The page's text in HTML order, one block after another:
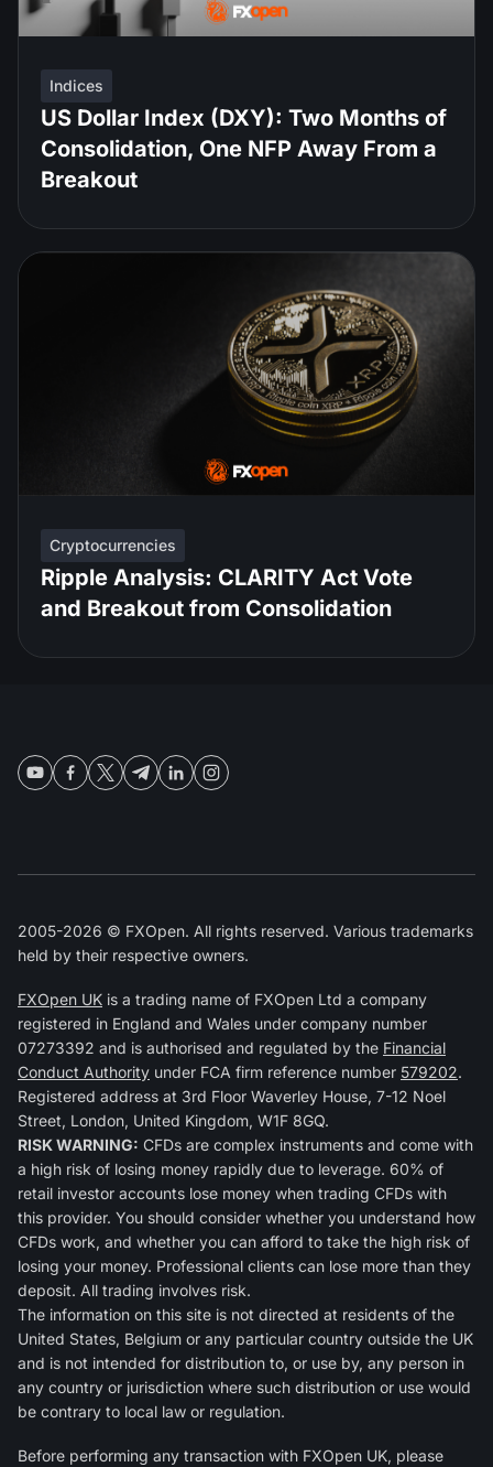
Indices
US Dollar Index (DXY): Two Months of
Consolidation, One NFP Away From a
Breakout
Cryptocurrencies
Ripple Analysis: CLARITY Act Vote
and Breakout from Consolidation
2005-2026 © FXOpen. All rights reserved. Various trademarks
held by their respective owners.
FXOpen UK is a trading name of FXOpen Ltd a company
registered in England and Wales under company number
07273392 and is authorised and regulated by the Financial
Conduct Authority under FCA firm reference number 579202.
Registered address at 3rd Floor Waverley House, 7-12 Noel
Street, London, United Kingdom, W1F 8GQ.
RISK WARNING: CFDs are complex instruments and come with
a high risk of losing money rapidly due to leverage. 60% of
retail investor accounts lose money when trading CFDs with
this provider. You should consider whether you understand how
CFDs work, and whether you can afford to take the high risk of
losing your money. Professional clients can lose more than they
deposit. All trading involves risk.
The information on this site is not directed at residents of the
United States, Belgium or any particular country outside the UK
and is not intended for distribution to, or use by, any person in
any country or jurisdiction where such distribution or use would
be contrary to local law or regulation.
Before performing any transaction with FXOpen UK, please